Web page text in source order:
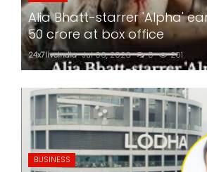
Alia Bhatt-starrer 'Alpha'
50 crore at box office
24x7liveindia Jul 06, 2026 0 201
BUSINESS